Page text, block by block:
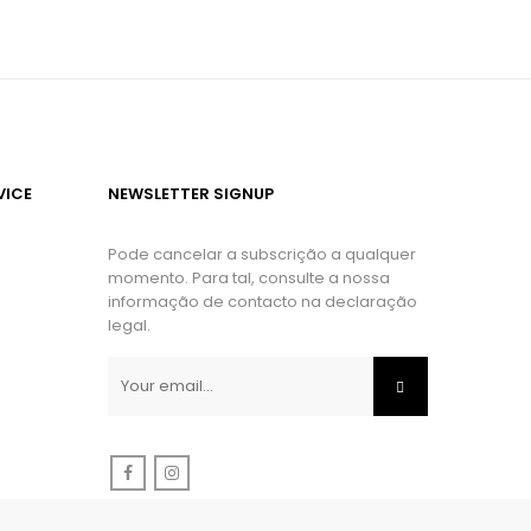
NEWSLETTER SIGNUP
Pode cancelar a subscrição a qualquer
momento. Para tal, consulte a nossa
informação de contacto na declaração
legal.
Facebook